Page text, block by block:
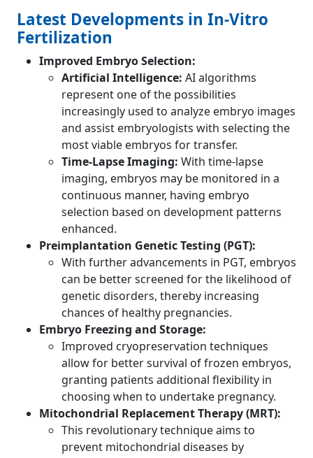
Latest Developments in In-Vitro
Fertilization
Improved Embryo Selection:
Artificial Intelligence: AI algorithms
represent one of the possibilities
increasingly used to analyze embryo images
and assist embryologists with selecting the
most viable embryos for transfer.
Time-Lapse Imaging: With time-lapse
imaging, embryos may be monitored in a
continuous manner, having embryo
selection based on development patterns
enhanced.
Preimplantation Genetic Testing (PGT):
With further advancements in PGT, embryos
can be better screened for the likelihood of
genetic disorders, thereby increasing
chances of healthy pregnancies.
Embryo Freezing and Storage:
Improved cryopreservation techniques
allow for better survival of frozen embryos,
granting patients additional flexibility in
choosing when to undertake pregnancy.
Mitochondrial Replacement Therapy (MRT):
This revolutionary technique aims to
prevent mitochondrial diseases by